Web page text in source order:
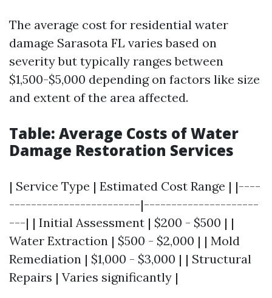
The average cost for residential water
damage Sarasota FL varies based on
severity but typically ranges between
$1,500-$5,000 depending on factors like size
and extent of the area affected.
Table: Average Costs of Water
Damage Restoration Services
| Service Type | Estimated Cost Range | |----
------------------------|---------------------
---| | Initial Assessment | $200 - $500 | |
Water Extraction | $500 - $2,000 | | Mold
Remediation | $1,000 - $3,000 | | Structural
Repairs | Varies significantly |